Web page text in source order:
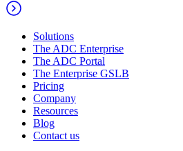
Solutions
The ADC Enterprise
The ADC Portal
The Enterprise GSLB
Pricing
Company
Resources
Blog
Contact us